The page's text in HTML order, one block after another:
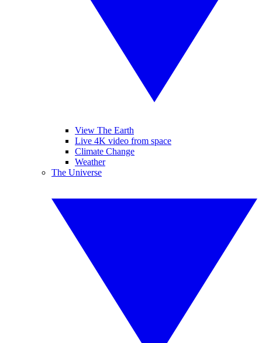
View The Earth
Live 4K video from space
Climate Change
Weather
The Universe